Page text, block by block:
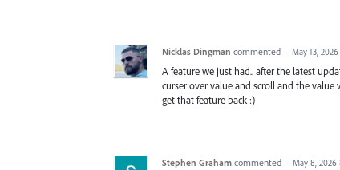
Nicklas Dingman commented · May 13,
A feature we just had.. after the latest
curser over value and scroll and the
get that feature back :)
Stephen Graham commented · May 8, 2026